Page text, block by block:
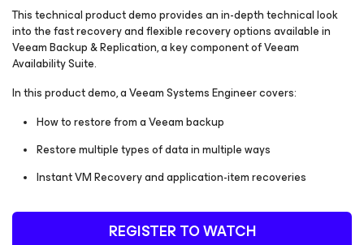
Please register to get access to watch the webinar
This technical product demo provides an in-depth technical look
into the fast recovery and flexible recovery options available in
Veeam Backup & Replication, a key component of Veeam
Availability Suite.
In this product demo, a Veeam Systems Engineer covers:
How to restore from a Veeam backup
Restore multiple types of data in multiple ways
Instant VM Recovery and application-item recoveries
REGISTER TO WATCH